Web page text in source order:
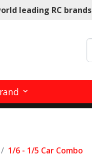
leading RC brands
1/6 - 1/5 Car Combo